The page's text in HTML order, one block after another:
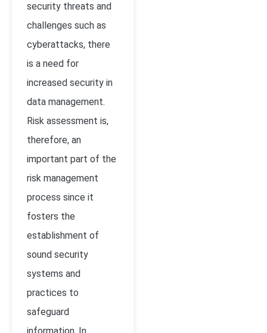
security threats and
challenges such as
cyberattacks, there
is a need for
increased security in
data management.
Risk assessment is,
therefore, an
important part of the
risk management
process since it
fosters the
establishment of
sound security
systems and
practices to
safeguard